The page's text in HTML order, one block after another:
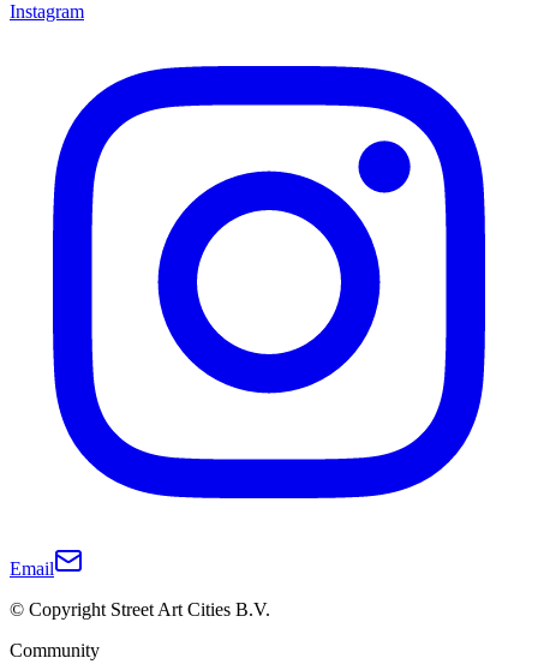
Instagram
Email
© Copyright Street Art Cities B.V.
Community